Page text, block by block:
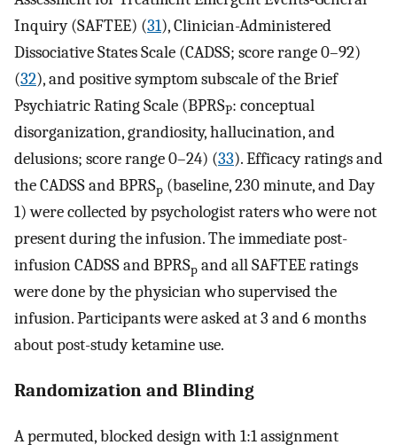
Inquiry (SAFTEE) (31), Clinician-Administered
Dissociative States Scale (CADSS; score range 0–92)
(32), and positive symptom subscale of the Brief
Psychiatric Rating Scale (BPRSP: conceptual
disorganization, grandiosity, hallucination, and
delusions; score range 0–24) (33). Efficacy ratings and
the CADSS and BPRSp (baseline, 230 minute, and Day
1) were collected by psychologist raters who were not
present during the infusion. The immediate post-
infusion CADSS and BPRSp and all SAFTEE ratings
were done by the physician who supervised the
infusion. Participants were asked at 3 and 6 months
about post-study ketamine use.
Randomization and Blinding
A permuted, blocked design with 1:1 assignment